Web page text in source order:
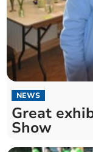
NEWS
Great
Show